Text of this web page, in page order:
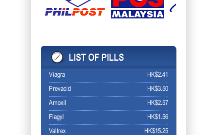
HK$2.41
Viagra
HK$3.50
Prevacid
HK$2.57
Amoxil
HK$1.56
Flagyl
HK$15.25
Valtrex